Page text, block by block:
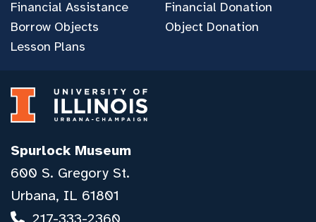
Financial Assistance
Borrow Objects
Lesson Plans
Financial Donation
Object Donation
Spurlock Museum
600 S. Gregory St.
Urbana, IL 61801